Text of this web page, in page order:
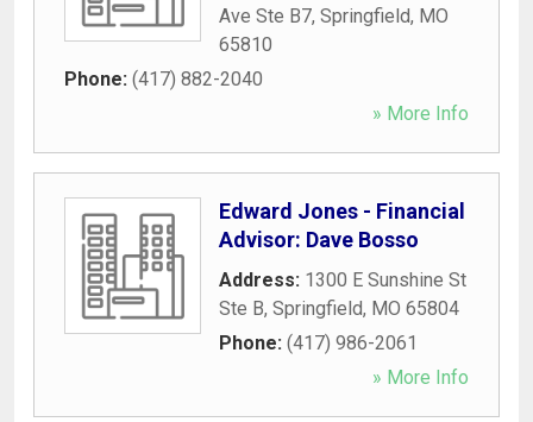
Ave Ste B7, Springfield, MO
65810
Phone: (417) 882-2040
» More Info
Edward Jones - Financial
Advisor: Dave Bosso
Address: 1300 E Sunshine St
Ste B, Springfield, MO 65804
Phone: (417) 986-2061
» More Info